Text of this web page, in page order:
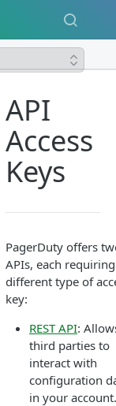
API
Access
Keys
PagerDuty offers
APIs, each
different type of
key:
REST API:
third parties to
interact with
configuration
in your account.